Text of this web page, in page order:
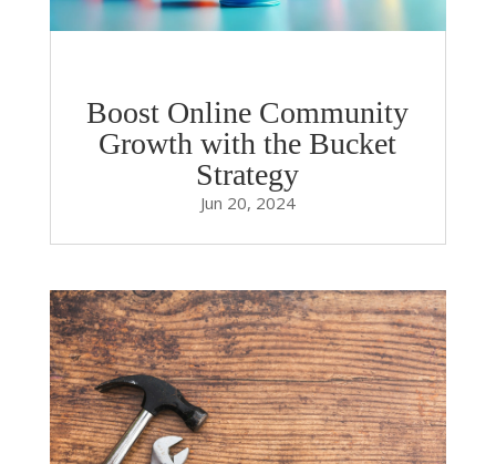
Boost Online Community
Growth with the Bucket
Strategy
Jun 20, 2024